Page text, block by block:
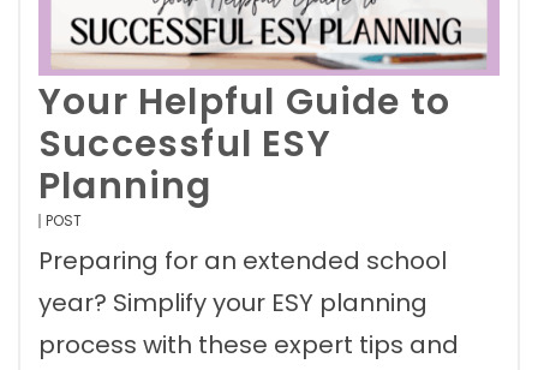
Your Helpful Guide to
Successful ESY
Planning
POST
Preparing for an extended school
year? Simplify your ESY planning
process with these expert tips and